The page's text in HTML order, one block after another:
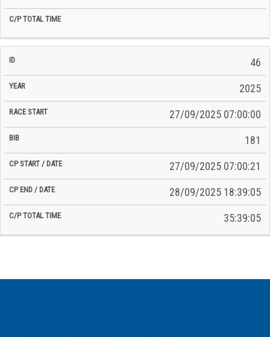
46
2025
27/09/2025 07:00:00
181
27/09/2025 07:00:21
28/09/2025 18:39:05
35:39:05